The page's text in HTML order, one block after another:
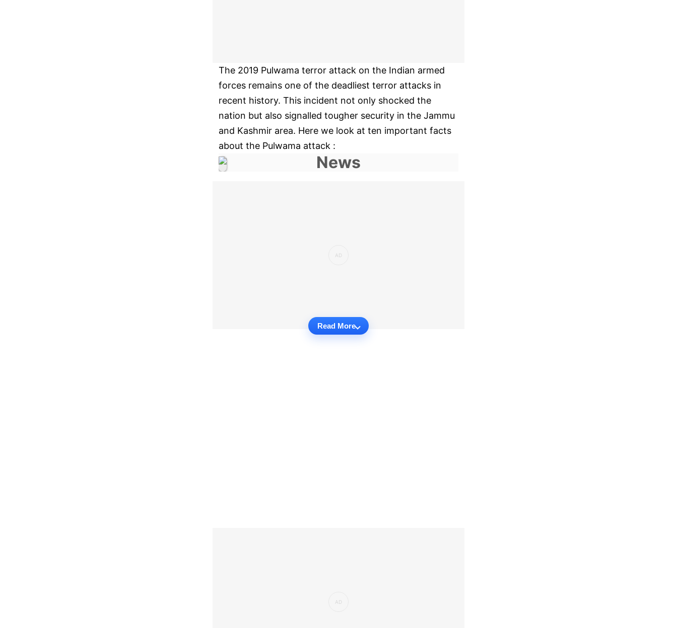
The 2019 Pulwama terror attack on the Indian armed
forces remains one of the deadliest terror attacks in
recent history. This incident not only shocked the
nation but also signalled tougher security in the Jammu
and Kashmir area. Here we look at ten important facts
about the Pulwama attack :
Read More